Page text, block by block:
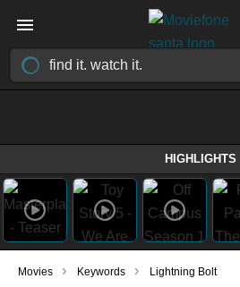
HIGHLIGHTS
Movies › Keywords › Lightning Bolt